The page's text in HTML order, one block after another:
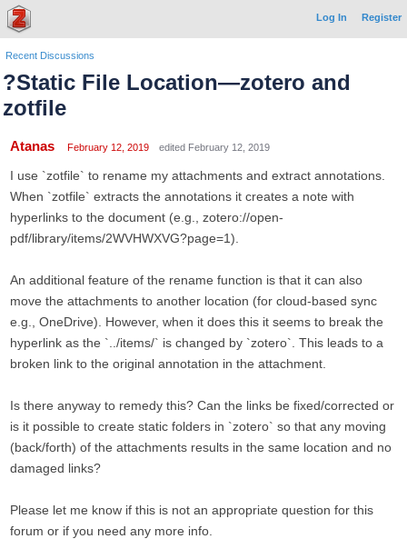
Log In Register
Recent Discussions
?Static File Location—zotero and
zotfile
Atanas February 12, 2019 edited February 12, 2019
I use `zotfile` to rename my attachments and extract annotations.
When `zotfile` extracts the annotations it creates a note with
hyperlinks to the document (e.g., zotero://open-
pdf/library/items/2WVHWXVG?page=1).
An additional feature of the rename function is that it can also
move the attachments to another location (for cloud-based sync
e.g., OneDrive). However, when it does this it seems to break the
hyperlink as the `../items/` is changed by `zotero`. This leads to a
broken link to the original annotation in the attachment.
Is there anyway to remedy this? Can the links be fixed/corrected or
is it possible to create static folders in `zotero` so that any moving
(back/forth) of the attachments results in the same location and no
damaged links?
Please let me know if this is not an appropriate question for this
forum or if you need any more info.